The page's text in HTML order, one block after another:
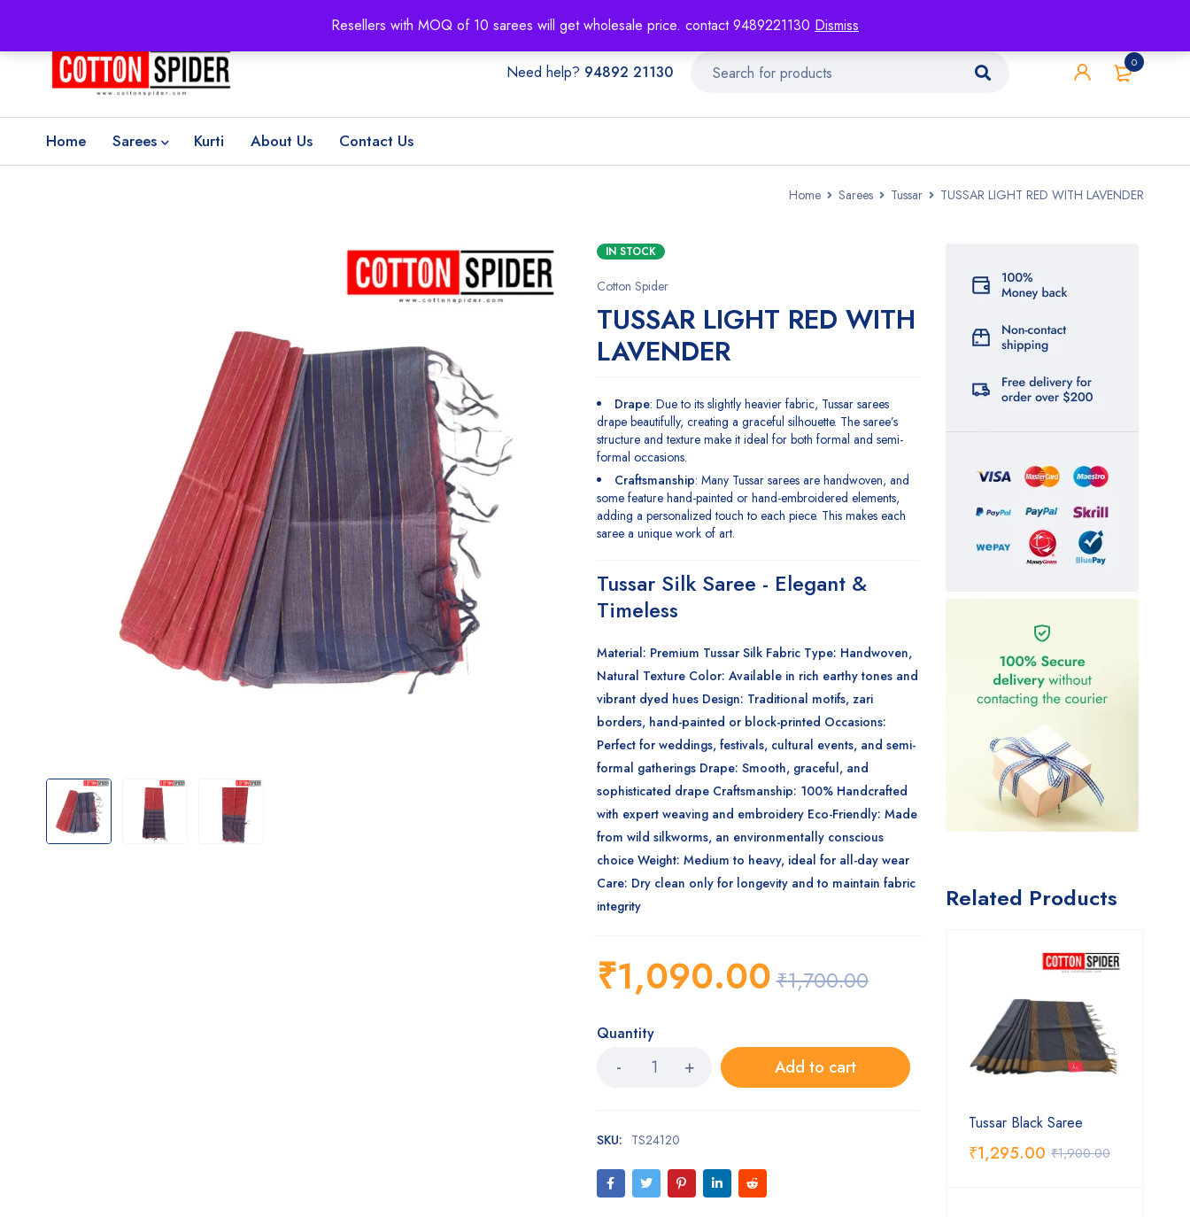
Resellers with MOQ of 10 sarees will get wholesale price. contact 9489221130 Dismiss
0
Need help? 94892 21130
Home Sarees Kurti About Us Contact Us
Home Sarees Tussar TUSSAR LIGHT RED WITH LAVENDER
IN STOCK
Cotton Spider
TUSSAR LIGHT RED WITH
LAVENDER
Drape: Due to its slightly heavier fabric, Tussar sarees
drape beautifully, creating a graceful silhouette. The saree’s
structure and texture make it ideal for both formal and semi-
formal occasions.
Craftsmanship: Many Tussar sarees are handwoven, and
some feature hand-painted or hand-embroidered elements,
adding a personalized touch to each piece. This makes each
saree a unique work of art.
Tussar Silk Saree - Elegant &
Timeless
Material: Premium Tussar Silk Fabric Type: Handwoven,
Natural Texture Color: Available in rich earthy tones and
vibrant dyed hues Design: Traditional motifs, zari
borders, hand-painted or block-printed Occasions:
Perfect for weddings, festivals, cultural events, and semi-
formal gatherings Drape: Smooth, graceful, and
sophisticated drape Craftsmanship: 100% Handcrafted
with expert weaving and embroidery Eco-Friendly: Made
from wild silkworms, an environmentally conscious
choice Weight: Medium to heavy, ideal for all-day wear
Care: Dry clean only for longevity and to maintain fabric
integrity
₹1,700.00
₹1,090.00
Quantity
Add to cart
SKU: TS24120
Related Products
Tussar Black Saree
₹1,900.00
₹1,295.00